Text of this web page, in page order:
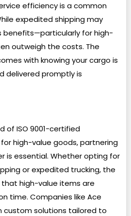
efficiency is a common
expedited shipping may
benefits—particularly for high-
outweigh the costs. The
with knowing your cargo is
delivered promptly is
of ISO 9001-certified
for high-value goods, partnering
is essential. Whether opting for
or expedited trucking, the
high-value items are
time. Companies like Ace
custom solutions tailored to